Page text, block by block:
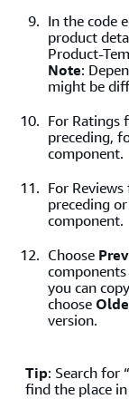
In the code
product
Product-
Note:
might be
For Ratings
preceding,
component.
For
preceding
component.
Choose
you can
choose
version.
Tip: Search for “
find the place